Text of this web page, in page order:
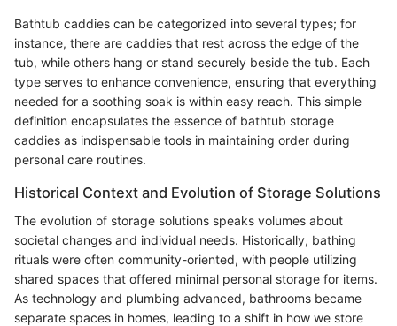
Bathtub caddies can be categorized into several types; for
instance, there are caddies that rest across the edge of the
tub, while others hang or stand securely beside the tub. Each
type serves to enhance convenience, ensuring that everything
needed for a soothing soak is within easy reach. This simple
definition encapsulates the essence of bathtub storage
caddies as indispensable tools in maintaining order during
personal care routines.
Historical Context and Evolution of Storage Solutions
The evolution of storage solutions speaks volumes about
societal changes and individual needs. Historically, bathing
rituals were often community-oriented, with people utilizing
shared spaces that offered minimal personal storage for items.
As technology and plumbing advanced, bathrooms became
separate spaces in homes, leading to a shift in how we store